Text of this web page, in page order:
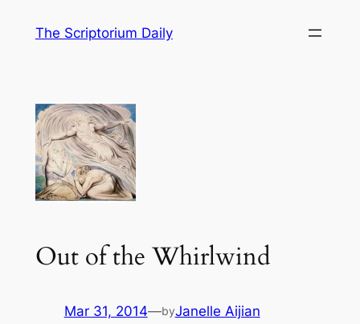
The Scriptorium Daily
Out of the Whirlwind
Mar 31, 2014—byJanelle Aijian